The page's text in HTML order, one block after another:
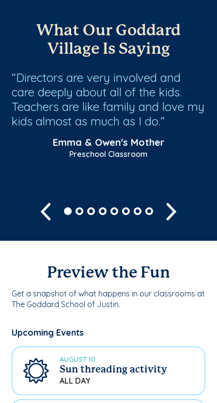
What Our Goddard
Village Is Saying
Directors are very involved and
care deeply about all of the kids.
Teachers are like family and love my
kids almost as much as I do.
Emma & Owen's Mother
Preschool Classroom
Previous
Preview the Fun
Get a snapshot of what happens in our classrooms at
The Goddard School of Justin.
Upcoming Events
AUGUST 10
Sun threading activity
ALL DAY